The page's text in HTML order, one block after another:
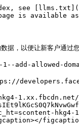
<figure><img src="https://scontent-hkg1-2.xx.fbcdn.net/v/t39.2365-6/518383927_1808192009811748_4848992549354412342_n.png?_nc_cat=107&#x26;ccb=1-7&#x26;_nc_sid=e280be&#x26;_nc_ohc=uQCNTsbeOb4Q7kNvwE-6FPf&#x26;_nc_oc=Adn70OzqwRCOY7TveR1wkTMw5EBU6VF_0s8QX2HGwOMiFcXXJow8TaIt5FtcC4AfTvw&#x26;_nc_zt=14&#x26;_nc_ht=scontent-hkg1-2.xx&#x26;_nc_gid=KewqQkxMs2vkbZVoxnONzg&#x26;oh=00_AfaHaf4UsUyZkYEmR2xEKW_XG3Rszd64CgbjgZsjBvVCTQ&#x26;oe=68E33255" alt=""><figcaption></figcaption></figure>

点击 **Create from template** 按钮，选择 **WhatsApp Embedded Signup Configuration With 60 Expiration Token** 模板来创建配置。

该模板会生成一个包含最常用权限和访问级别的配置。

![](https://scontent-hkg4-1.xx.fbcdn.net/v/t39.2365-6/517194886_4216258301935474_6660886375301368534_n.png?_nc_cat=100\&ccb=1-